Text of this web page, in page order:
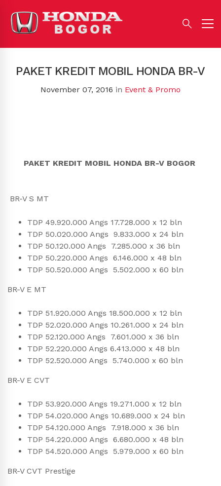
PAKET KREDIT MOBIL HONDA BR-V
November 07, 2016 in Event & Promo
PAKET KREDIT MOBIL HONDA BR-V BOGOR
BR-V S MT
TDP 49.920.000 Angs 17.728.000 x 12 bln
TDP 50.020.000 Angs 9.833.000 x 24 bln
TDP 50.120.000 Angs 7.285.000 x 36 bln
TDP 50.220.000 Angs 6.146.000 x 48 bln
TDP 50.520.000 Angs 5.502.000 x 60 bln
BR-V E MT
TDP 51.920.000 Angs 18.500.000 x 12 bln
TDP 52.020.000 Angs 10.261.000 x 24 bln
TDP 52.120.000 Angs 7.601.000 x 36 bln
TDP 52.220.000 Angs 6.413.000 x 48 bln
TDP 52.520.000 Angs 5.740.000 x 60 bln
BR-V E CVT
TDP 53.920.000 Angs 19.271.000 x 12 bln
TDP 54.020.000 Angs 10.689.000 x 24 bln
TDP 54.120.000 Angs 7.918.000 x 36 bln
TDP 54.220.000 Angs 6.680.000 x 48 bln
TDP 54.520.000 Angs 5.979.000 x 60 bln
BR-V CVT Prestige